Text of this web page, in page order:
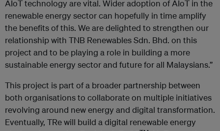
AIoT technology are vital. Wider adoption of AIoT in the
renewable energy sector can hopefully in time amplify
the benefits of this. We are delighted to strengthen our
relationship with TNB Renewables Sdn. Bhd. on this
project and to be playing a role in building a more
sustainable energy sector and future for all Malaysians.”
This project is part of a broader partnership between
both organisations to collaborate on multiple initiatives
revolving around new energy and digital transformation.
Eventually, TRe will build a digital renewable energy